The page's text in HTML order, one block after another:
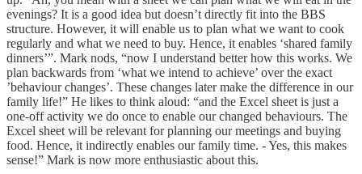
evenings? It is a good idea but doesn’t directly fit into the BBS
structure. However, it will enable us to plan what we want to cook
regularly and what we need to buy. Hence, it enables ‘shared family
dinners’”. Mark nods, “now I understand better how this works. We
plan backwards from ‘what we intend to achieve’ over the exact
’behaviour changes’. These changes later make the difference in our
family life!” He likes to think aloud: “and the Excel sheet is just a
one-off activity we do once to enable our changed behaviours. The
Excel sheet will be relevant for planning our meetings and buying
food. Hence, it indirectly enables our family time. - Yes, this makes
sense!” Mark is now more enthusiastic about this.